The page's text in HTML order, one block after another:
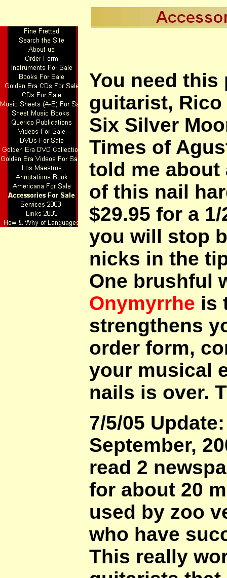
You need
guitarist,
Six Silver
Times of
told me about
of this nail
$29.95 for a
you will stop
nicks in the
One brushful
Onymyrrhe is
strengthens
order form,
your musical
nails is over.
7/5/05
September,
read 2
for about 20
used by zoo
who have
This really